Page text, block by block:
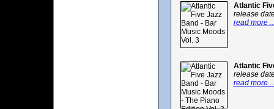
Atlantic
release
read more
Atlantic
release
read more